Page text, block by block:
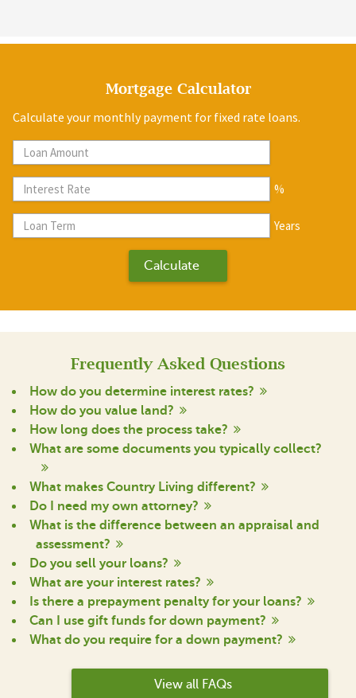
Mortgage Calculator
Calculate your monthly payment for fixed rate loans.
%
Years
Frequently Asked Questions
How do you determine interest rates?
How do you value land?
How long does the process take?
What are some documents you typically collect?
What makes Country Living different?
Do I need my own attorney?
What is the difference between an appraisal and
assessment?
Do you sell your loans?
What are your interest rates?
Is there a prepayment penalty for your loans?
Can I use gift funds for down payment?
What do you require for a down payment?
View all FAQs